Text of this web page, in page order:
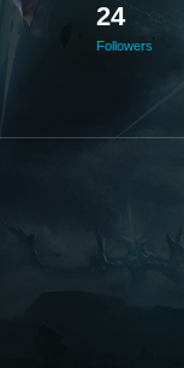
24
Followers